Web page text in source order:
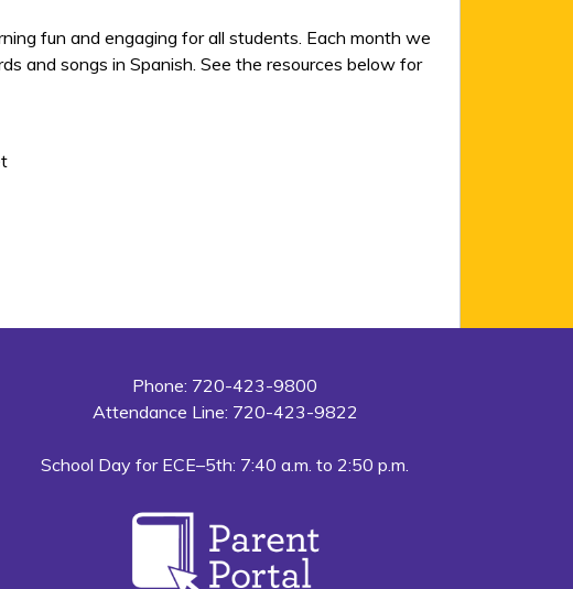
fun and engaging for all students. Each month we
and songs in Spanish. See the resources below for
Phone: 720-423-9800
Attendance Line: 720-423-9822
School Day for ECE–5th: 7:40 a.m. to 2:50 p.m.